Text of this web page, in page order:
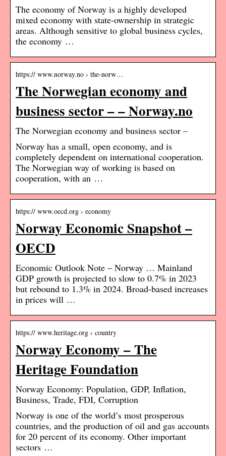
The economy of Norway is a highly developed
mixed economy with state-ownership in strategic
areas. Although sensitive to global business cycles,
the economy …
https:// www.norway.no › the-norw…
The Norwegian economy and
business sector – – Norway.no
The Norwegian economy and business sector –
Norway has a small, open economy, and is
completely dependent on international cooperation.
The Norwegian way of working is based on
cooperation, with an …
https:// www.oecd.org › economy
Norway Economic Snapshot –
OECD
Economic Outlook Note – Norway … Mainland
GDP growth is projected to slow to 0.7% in 2023
but rebound to 1.3% in 2024. Broad-based increases
in prices will …
https:// www.heritage.org › country
Norway Economy – The
Heritage Foundation
Norway Economy: Population, GDP, Inflation,
Business, Trade, FDI, Corruption
Norway is one of the world’s most prosperous
countries, and the production of oil and gas accounts
for 20 percent of its economy. Other important
sectors …